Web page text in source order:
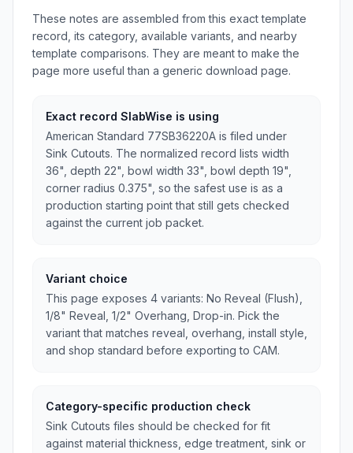
These notes are assembled from this exact template
record, its category, available variants, and nearby
template comparisons. They are meant to make the
page more useful than a generic download page.
Exact record SlabWise is using
American Standard 77SB36220A is filed under
Sink Cutouts. The normalized record lists width
36", depth 22", bowl width 33", bowl depth 19",
corner radius 0.375", so the safest use is as a
production starting point that still gets checked
against the current job packet.
Variant choice
This page exposes 4 variants: No Reveal (Flush),
1/8" Reveal, 1/2" Overhang, Drop-in. Pick the
variant that matches reveal, overhang, install style,
and shop standard before exporting to CAM.
Category-specific production check
Sink Cutouts files should be checked for fit
against material thickness, edge treatment, sink or